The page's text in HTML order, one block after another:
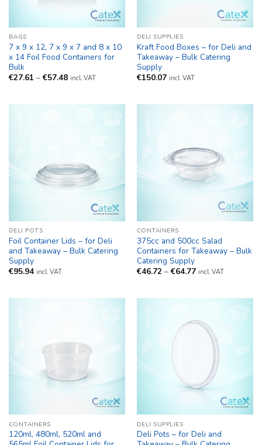
BAGS
7 x 9 x 12, 7 x 9 x 7 and 8 x 10
x 14 Foil Food Containers for
Bulk
€27.61 – €57.48Price
€57.48
incl. VAT
DELI SUPPLIES
Kraft Food Boxes – for Deli and
Takeaway – Bulk Catering
Supply
€150.07 incl. VAT
DELI POTS
Foil Container Lids – for Deli
and Takeaway – Bulk Catering
Supply
€95.94 incl. VAT
CONTAINERS
375cc and 500cc Salad
Containers for Takeaway – Bulk
Catering Supply
€46.72 – €64.77Price
€64.77
incl. VAT
CONTAINERS
120ml, 480ml, 520ml and
DELI SUPPLIES
Deli Pots – for Deli and